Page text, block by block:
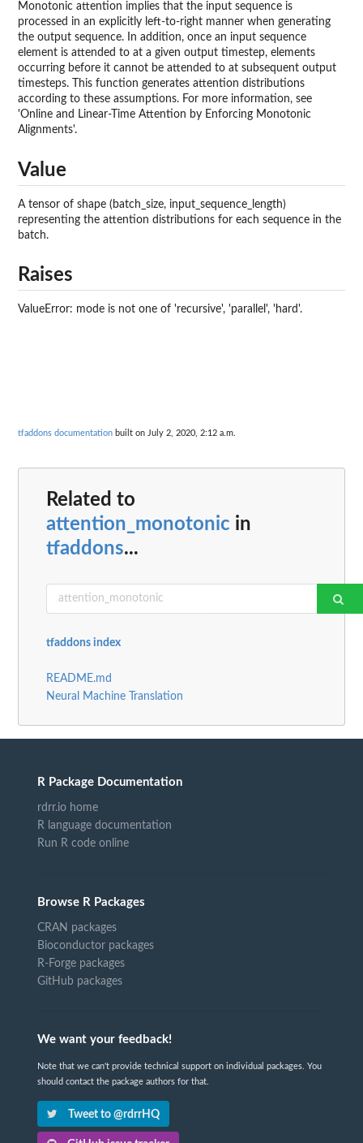
Monotonic attention implies that the input sequence is
processed in an explicitly left-to-right manner when generating
the output sequence. In addition, once an input sequence
element is attended to at a given output timestep, elements
occurring before it cannot be attended to at subsequent output
timesteps. This function generates attention distributions
according to these assumptions. For more information, see
'Online and Linear-Time Attention by Enforcing Monotonic
Alignments'.
Value
A tensor of shape (batch_size, input_sequence_length)
representing the attention distributions for each sequence in the
batch.
Raises
ValueError: mode is not one of 'recursive', 'parallel', 'hard'.
tfaddons documentation built on July 2, 2020, 2:12 a.m.
Related to
attention_monotonic in
tfaddons...
tfaddons index
README.md
Neural Machine Translation
R Package Documentation
rdrr.io home
R language documentation
Run R code online
Browse R Packages
CRAN packages
Bioconductor packages
R-Forge packages
GitHub packages
We want your feedback!
Note that we can't provide technical support on individual packages. You
should contact the package authors for that.
Tweet to @rdrrHQ